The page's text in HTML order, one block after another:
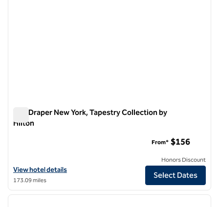
The Draper New York, Tapestry Collection by
Hilton
View hotel details for The Draper New York, Tapestry Collection by
View hotel details
173.09 miles
From* $156
Honors Discount
Select Dates
1/12
1 of 12
next